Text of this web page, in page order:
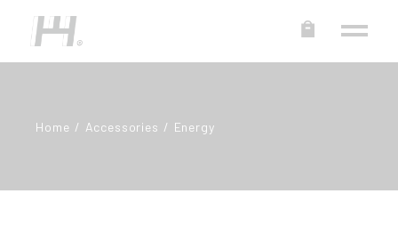
Home Accessories Energy